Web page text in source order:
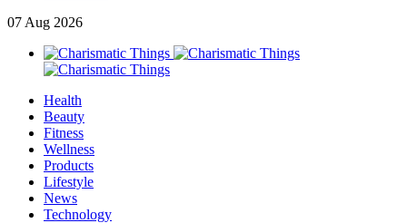
07 Aug 2026
Health
Beauty
Fitness
Wellness
Products
Lifestyle
News
Technology